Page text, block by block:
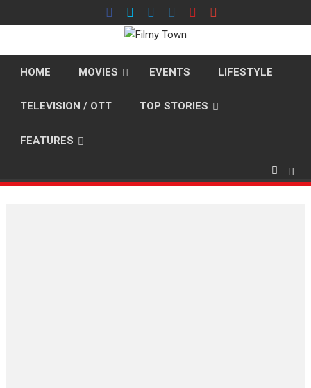
to
HOME MOVIES EVENTS LIFESTYLE
TELEVISION / OTT TOP STORIES
FEATURES